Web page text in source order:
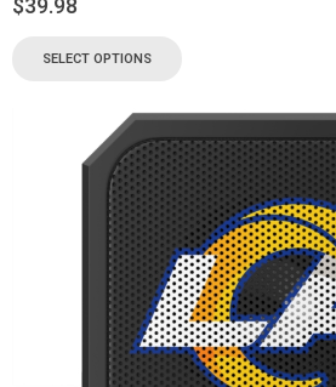
$39.98
SELECT OPTIONS